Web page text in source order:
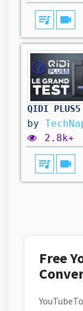
queue_music videocam
by
2.8k+
queue_music videocam
Free